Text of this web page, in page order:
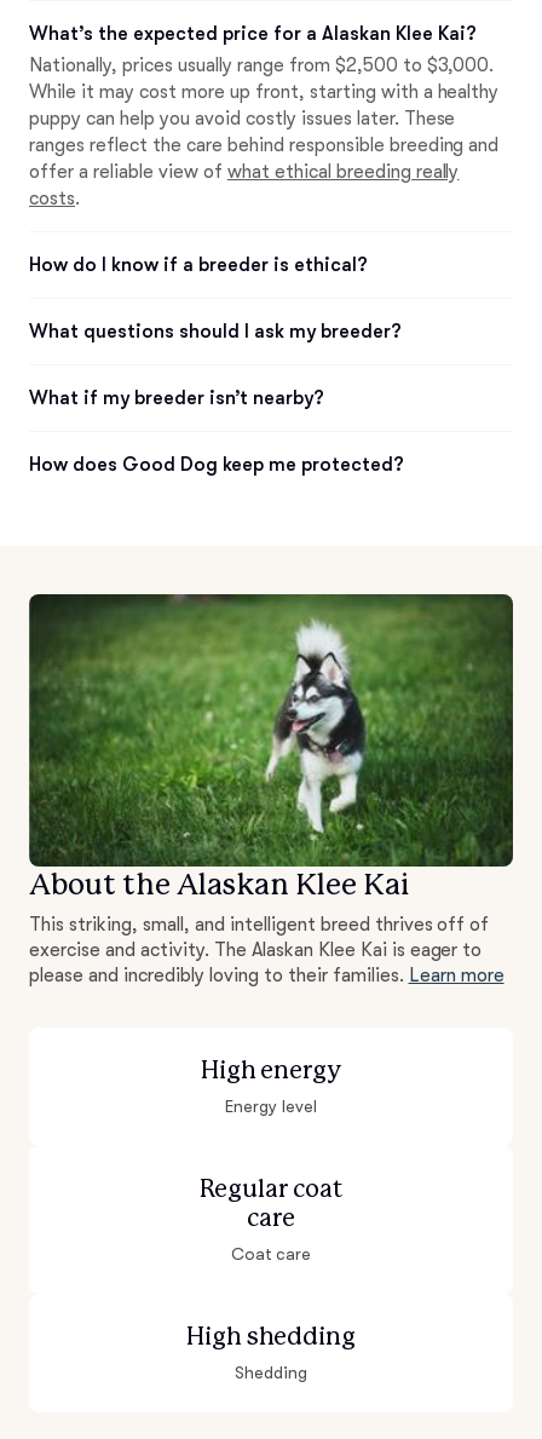
What’s the expected price for a Alaskan Klee Kai?
Nationally, prices usually range from $2,500 to $3,000.
While it may cost more up front, starting with a healthy
puppy can help you avoid costly issues later. These
ranges reflect the care behind responsible breeding and
offer a reliable view of what ethical breeding really
costs.
How do I know if a breeder is ethical?
What questions should I ask my breeder?
What if my breeder isn’t nearby?
How does Good Dog keep me protected?
About the Alaskan Klee Kai
This striking, small, and intelligent breed thrives off of
exercise and activity. The Alaskan Klee Kai is eager to
please and incredibly loving to their families. Learn more
High energy
Energy level
Regular coat
care
Coat care
High shedding
Shedding